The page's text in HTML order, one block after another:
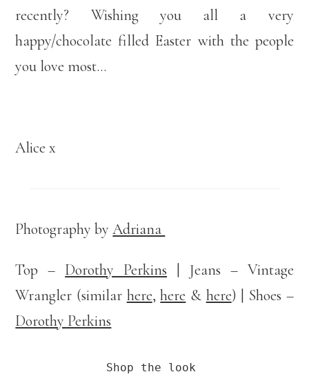
recently? Wishing you all a very
happy/chocolate filled Easter with the people
you love most…
Alice x
Photography byAdriana
Top – Dorothy Perkins | Jeans – Vintage
Wrangler (similar here,here & here) | Shoes –
Dorothy Perkins
Shop the look